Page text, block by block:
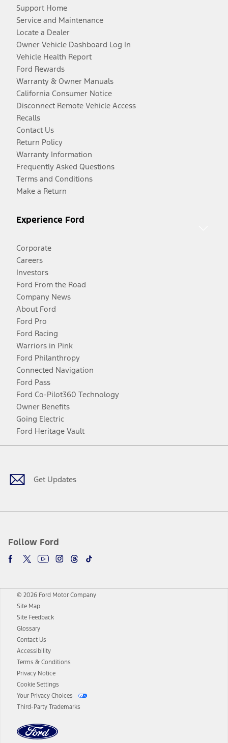
Support Home
Service and Maintenance
Locate a Dealer
Owner Vehicle Dashboard Log In
Vehicle Health Report
Ford Rewards
Warranty & Owner Manuals
California Consumer Notice
Disconnect Remote Vehicle Access
Recalls
Contact Us
Return Policy
Warranty Information
Frequently Asked Questions
Terms and Conditions
Make a Return
Experience Ford
Corporate
Careers
Investors
Ford From the Road
Company News
About Ford
Ford Pro
Ford Racing
Warriors in Pink
Ford Philanthropy
Connected Navigation
Ford Pass
Ford Co-Pilot360 Technology
Owner Benefits
Going Electric
Ford Heritage Vault
Get Updates
Follow Ford
Facebook
TwitterYoutubeInstagram
Threads
TikTok
© 2026 Ford Motor Company
Site Map
Site Feedback
Glossary
Contact Us
Accessibility
Terms & Conditions
Privacy Notice
Cookie Settings
Your Privacy Choices
Third-Party Trademarks